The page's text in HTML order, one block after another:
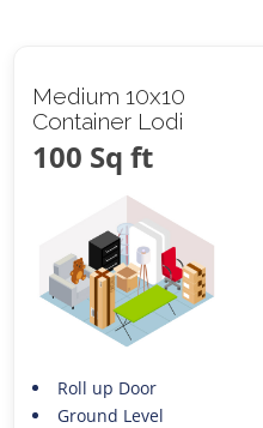
Medium 10x10
Container Lodi
100 Sq ft
Roll up Door
Ground Level